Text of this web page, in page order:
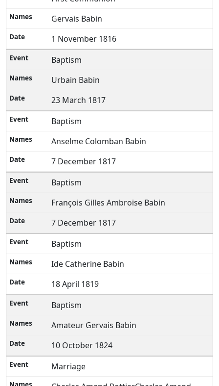
Gervais Babin
1 November 1816
Baptism
Urbain Babin
23 March 1817
Baptism
Anselme Colomban Babin
7 December 1817
Baptism
François Gilles Ambroise Babin
7 December 1817
Baptism
Ide Catherine Babin
18 April 1819
Baptism
Amateur Gervais Babin
10 October 1824
Marriage